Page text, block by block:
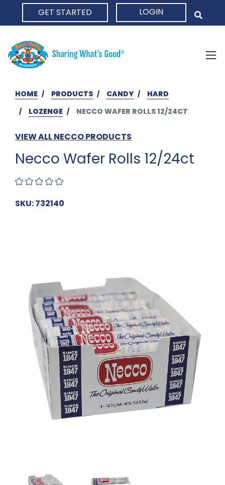
GET STARTED LOGIN
HOME PRODUCTS CANDY
HARD
LOZENGE
NECCO WAFER ROLLS 12/24CT
VIEW ALL NECCO PRODUCTS
Necco Wafer Rolls 12/24ct
SKU: 732140